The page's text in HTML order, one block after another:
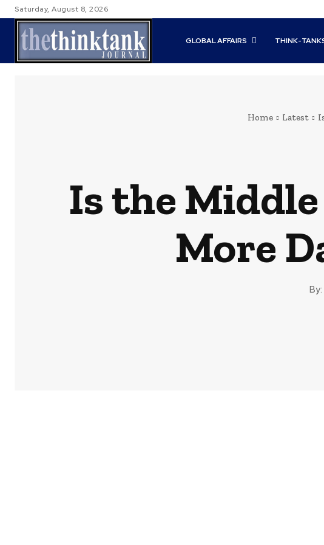
Saturday, August 8, 2026
GLOBAL AFFAIRS THINK-
Home Latest
Is the
More
By: